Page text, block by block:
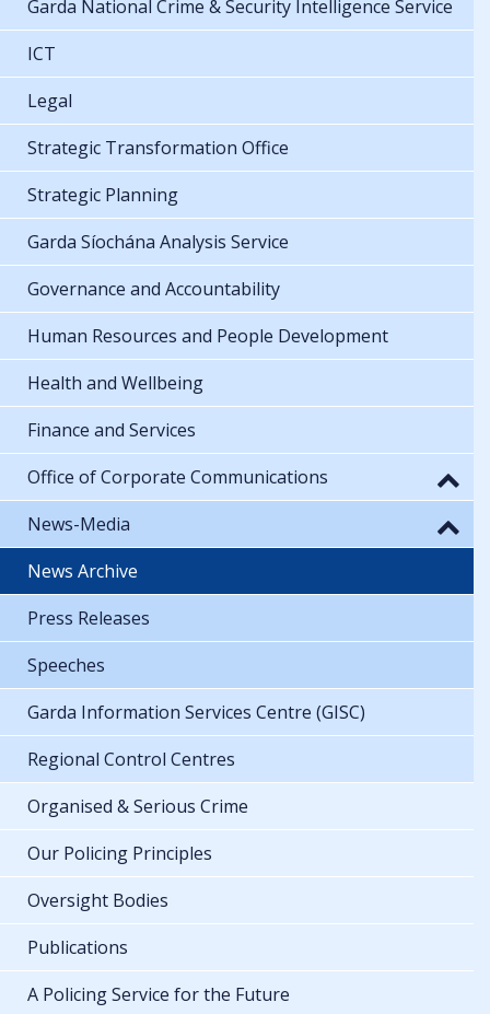
Garda National Crime & Security Intelligence Service
ICT
Legal
Strategic Transformation Office
Strategic Planning
Garda Síochána Analysis Service
Governance and Accountability
Human Resources and People Development
Health and Wellbeing
Finance and Services
Office of Corporate Communications
News-Media
News Archive
Press Releases
Speeches
Garda Information Services Centre (GISC)
Regional Control Centres
Organised & Serious Crime
Our Policing Principles
Oversight Bodies
Publications
A Policing Service for the Future